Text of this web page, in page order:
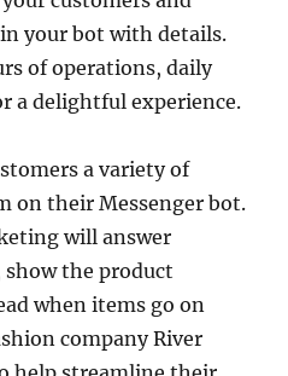
your bot with details.
of operations, daily
a delightful experience.
a variety of
on their Messenger bot.
will answer
show the product
when items go on
company River